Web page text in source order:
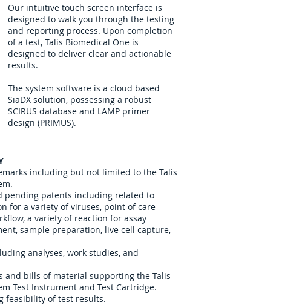
Our intuitive touch screen interface is
designed to walk you through the testing
and reporting process. Upon completion
of a test, Talis Biomedical One is
designed to deliver clear and actionable
results.
The system software is a cloud based
SiaDX solution, possessing a robust
SCIRUS database and LAMP primer
design (PRIMUS).
including but not limited to the Talis
pending patents including related to
for a variety of viruses, point of care
a variety of reaction for assay
sample preparation, live cell capture,
analyses, work studies, and
and bills of material supporting the Talis
Test Instrument and Test Cartridge.
feasibility of test results.